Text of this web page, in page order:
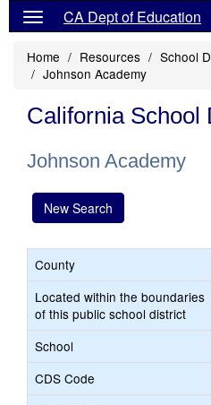
CA Dept of Education
Home Resources
School
Johnson Academy
California School
Johnson Academy
New Search
County
Located within the boundaries
of this public school district
School
CDS Code